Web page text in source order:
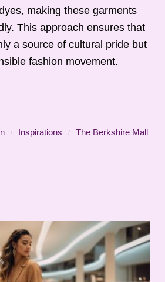
making these garments
This approach ensures that
a source of cultural pride but
fashion movement.
Inspirations
The Berkshire Mall